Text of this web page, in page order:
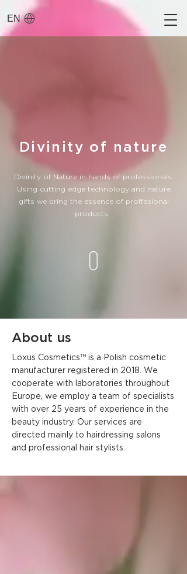
EN
Divinity of nature
Divinity of Nature in hands of professionals.
Using cutting edge technology and nature
gifts we bring the essence of proffesional
products.
About us
Loxus Cosmetics™ is a Polish cosmetic
manufacturer registered in 2018. We
cooperate with laboratories throughout
Europe, we employ a team of specialists
with over 25 years of experience in the
beauty industry. Our services are
directed mainly to hairdressing salons
and professional hair stylists.